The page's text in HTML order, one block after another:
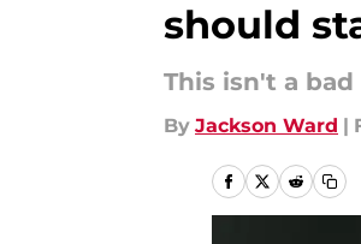
should
This isn't a
By Jackson Ward |